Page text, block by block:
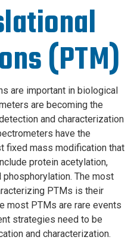
(PTM)
are important in biological
are becoming the
and characterization
have the
fixed mass modification that
protein acetylation,
The most
PTMs is their
most PTMs are rare events
strategies need to be
and characterization.